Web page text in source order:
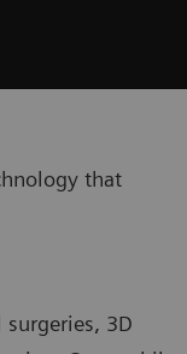
that
3D